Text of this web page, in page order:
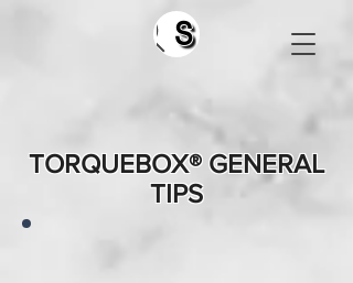
Search
TORQUEBOX® GENERAL
TIPS